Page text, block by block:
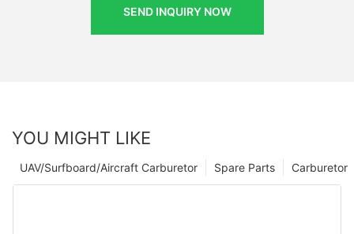
SEND INQUIRY NOW
YOU MIGHT LIKE
Carburetor
Spare Parts
UAV/Surfboard/Aircraft Carburetor